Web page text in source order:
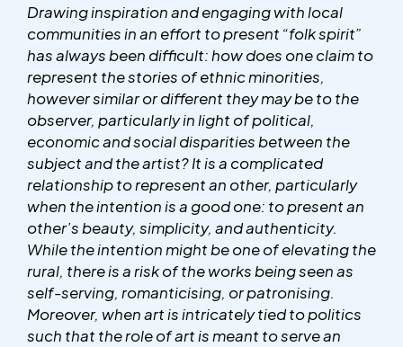
Drawing inspiration and engaging with local
communities in an effort to present “folk spirit”
has always been difficult: how does one claim to
represent the stories of ethnic minorities,
however similar or different they may be to the
observer, particularly in light of political,
economic and social disparities between the
subject and the artist? It is a complicated
relationship to represent an other, particularly
when the intention is a good one: to present an
other’s beauty, simplicity, and authenticity.
While the intention might be one of elevating the
rural, there is a risk of the works being seen as
self-serving, romanticising, or patronising.
Moreover, when art is intricately tied to politics
such that the role of art is meant to serve an